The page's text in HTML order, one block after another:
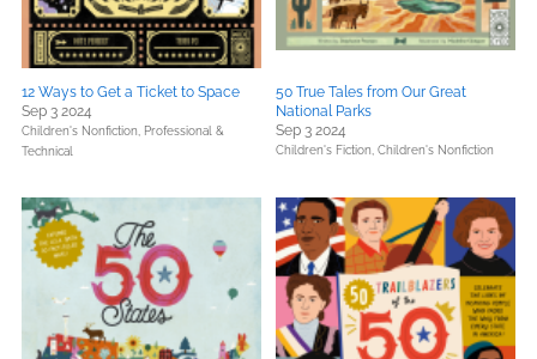
12 Ways to Get a Ticket to Space
Sep 3 2024
Children's Nonfiction, Professional &
Technical
50 True Tales from Our Great
National Parks
Sep 3 2024
Children's Fiction, Children's Nonfiction